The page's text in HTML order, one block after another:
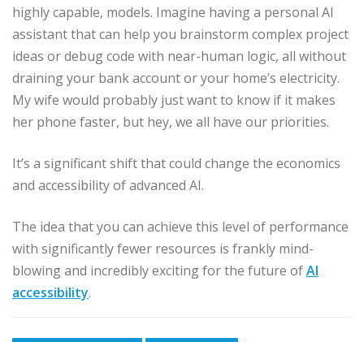
highly capable, models. Imagine having a personal AI
assistant that can help you brainstorm complex project
ideas or debug code with near-human logic, all without
draining your bank account or your home’s electricity.
My wife would probably just want to know if it makes
her phone faster, but hey, we all have our priorities.
It’s a significant shift that could change the economics
and accessibility of advanced AI.
The idea that you can achieve this level of performance
with significantly fewer resources is frankly mind-
blowing and incredibly exciting for the future ofAI
accessibility.